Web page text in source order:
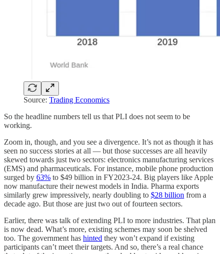
Source: Trading Economics
So the headline numbers tell us that PLI does not seem to be
working.
Zoom in, though, and you see a divergence. It’s not as though it has
seen no success stories at all — but those successes are all heavily
skewed towards just two sectors: electronics manufacturing services
(EMS) and pharmaceuticals. For instance, mobile phone production
surged by 63% to $49 billion in FY2023-24. Big players like Apple
now manufacture their newest models in India. Pharma exports
similarly grew impressively, nearly doubling to $28 billion from a
decade ago. But those are just two out of fourteen sectors.
Earlier, there was talk of extending PLI to more industries. That plan
is now dead. What’s more, existing schemes may soon be shelved
too. The government has hinted they won’t expand if existing
participants can’t meet their targets. And so, there’s a real chance